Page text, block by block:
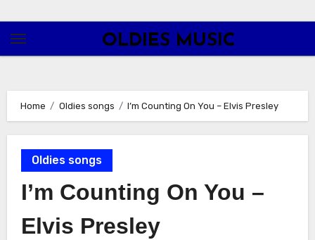
content
OLDIES MUSIC
Home Oldies songs I’m Counting On You – Elvis Presley
Oldies songs
I’m Counting On You –
Elvis Presley